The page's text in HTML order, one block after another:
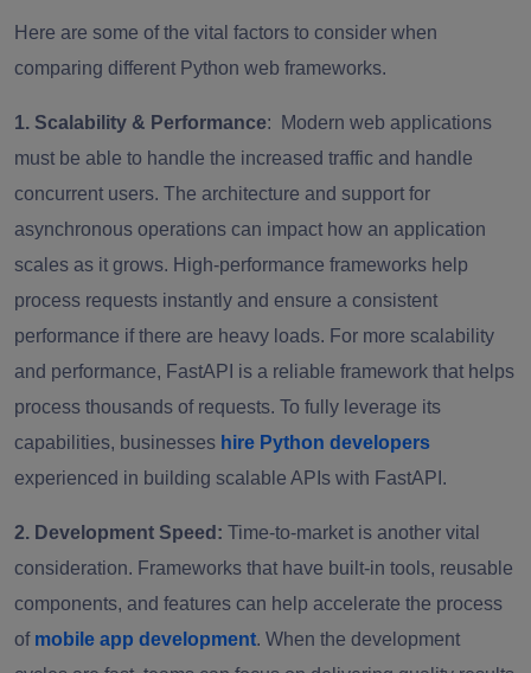
Here are some of the vital factors to consider when
comparing different Python web frameworks.
1. Scalability & Performance: Modern web applications
must be able to handle the increased traffic and handle
concurrent users. The architecture and support for
asynchronous operations can impact how an application
scales as it grows. High-performance frameworks help
process requests instantly and ensure a consistent
performance if there are heavy loads. For more scalability
and performance, FastAPI is a reliable framework that helps
process thousands of requests. To fully leverage its
capabilities, businesses hire Python developers
experienced in building scalable APIs with FastAPI.
2. Development Speed: Time-to-market is another vital
consideration. Frameworks that have built-in tools, reusable
components, and features can help accelerate the process
of mobile app development. When the development